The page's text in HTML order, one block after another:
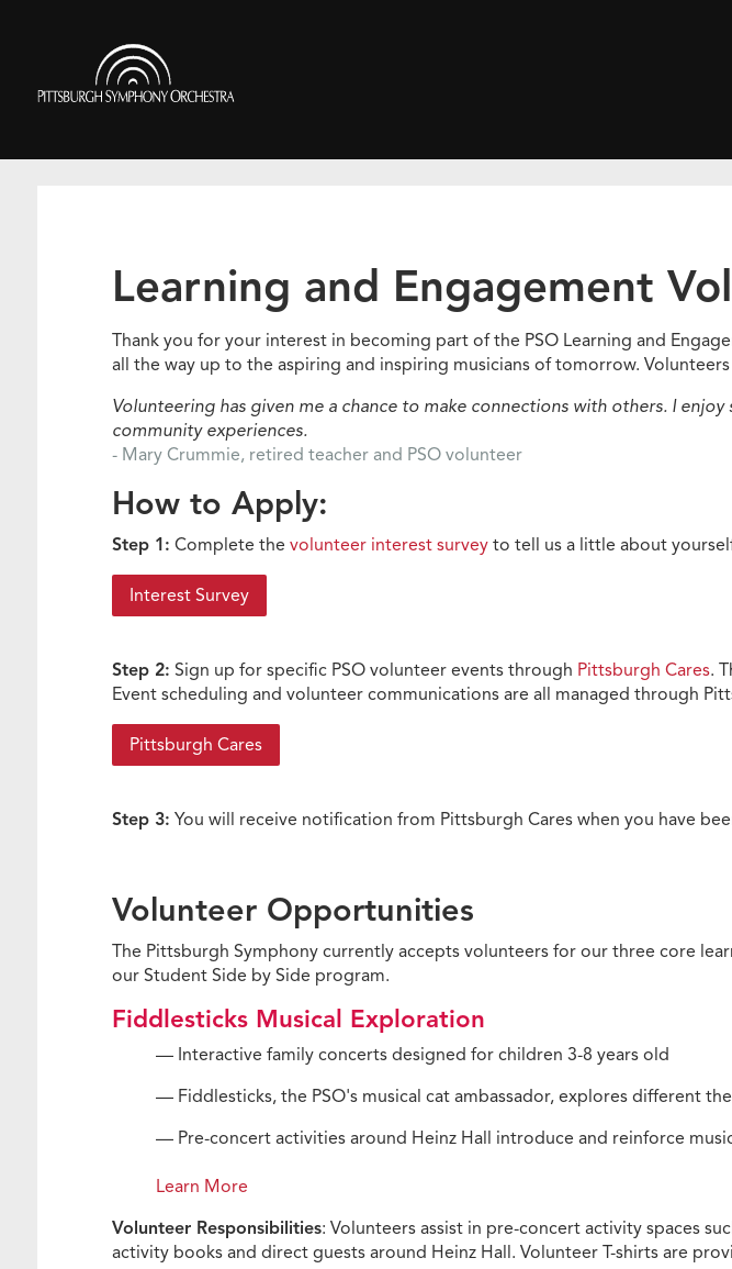
Pittsburgh
Symphony
Orchestra
Learning and Engagement
Thank you for your interest in becoming part of the PSO Learning and
all the way up to the aspiring and inspiring musicians of tomorrow.
Volunteering has given me a chance to make connections with others. I
community experiences.
- Mary Crummie, retired teacher and PSO volunteer
How to Apply:
Step 1: Complete the volunteer interest surveyto tell us a little about
Interest Survey
Step 2: Sign up for specific PSO volunteer events through Pittsburgh Cares.
Event scheduling and volunteer communications are all managed through
Pittsburgh Cares
Step 3: You will receive notification from Pittsburgh Cares when you have
Volunteer Opportunities
The Pittsburgh Symphony currently accepts volunteers for our three core
our Student Side by Side program.
Fiddlesticks Musical Exploration
— Interactive family concerts designed for children 3-8 years old
— Fiddlesticks, the PSO's musical cat ambassador, explores different
— Pre-concert activities around Heinz Hall introduce and reinforce
Learn More
Volunteer Responsibilities: Volunteers assist in pre-concert activity spaces
activity books and direct guests around Heinz Hall. Volunteer T-shirts are